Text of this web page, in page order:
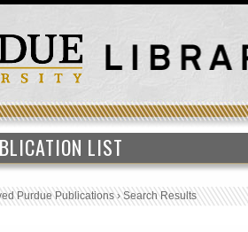
LIST
Purdue Publications›Search Results